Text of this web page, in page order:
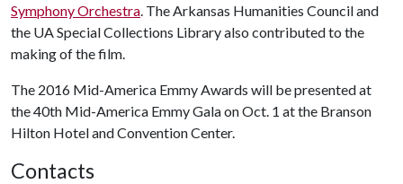
Symphony Orchestra. The Arkansas Humanities Council and
the UA Special Collections Library also contributed to the
making of the film.
The 2016 Mid-America Emmy Awards will be presented at
the 40th Mid-America Emmy Gala on Oct. 1 at the Branson
Hilton Hotel and Convention Center.
Contacts